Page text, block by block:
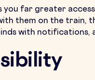
you far greater
them on the train,
with notifications,